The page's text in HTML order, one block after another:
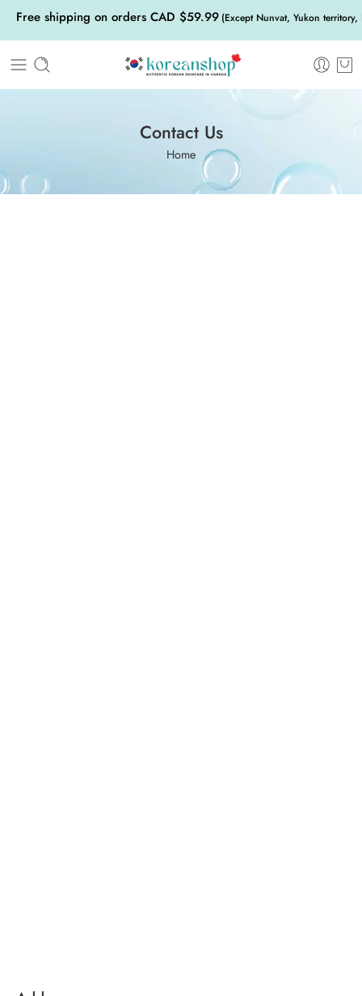
Free shipping on orders CAD $59.99 (Except Nunvat, Yukon
Contact Us
Home